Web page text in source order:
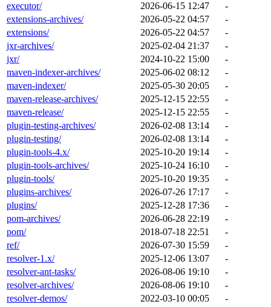
executor/
2026-06-15 12:47
-
extensions-archives/
2026-05-22 04:57
-
extensions/
2026-05-22 04:57
-
jxr-archives/
2025-02-04 21:37
-
jxr/
2024-10-22 15:00
-
maven-indexer-archives/
2025-06-02 08:12
-
maven-indexer/
2025-05-30 20:05
-
maven-release-archives/
2025-12-15 22:55
-
maven-release/
2025-12-15 22:55
-
plugin-testing-archives/
2026-02-08 13:14
-
plugin-testing/
2026-02-08 13:14
-
plugin-tools-4.x/
2025-10-20 19:14
-
plugin-tools-archives/
2025-10-24 16:10
-
plugin-tools/
2025-10-20 19:35
-
plugins-archives/
2026-07-26 17:17
-
plugins/
2025-12-28 17:36
-
pom-archives/
2026-06-28 22:19
-
pom/
2018-07-18 22:51
-
ref/
2026-07-30 15:59
-
resolver-1.x/
2025-12-06 13:07
-
resolver-ant-tasks/
2026-08-06 19:10
-
resolver-archives/
2026-08-06 19:10
-
resolver-demos/
2022-03-10 00:05
-